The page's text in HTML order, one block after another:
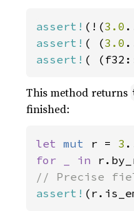
assert! (!(3.0
assert! ( (3.0
assert! (
This method returns
finished:
let mut r = 3
for _ in
assert!